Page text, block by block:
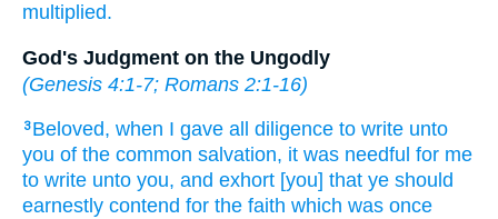
multiplied.
God's Judgment on the Ungodly
(Genesis 4:1-7; Romans 2:1-16)
3 Beloved, when I gave all diligence to write unto
you of the common salvation, it was needful for me
to write unto you, and exhort [you] that ye should
earnestly contend for the faith which was once